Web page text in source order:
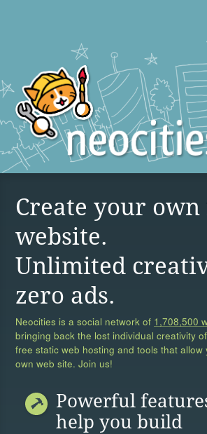
Create your own
website.
Unlimited
zero ads.
Neocities is a social network of 1,708,500
bringing back the lost individual creativity
free static web hosting and tools that
own web site. Join us!
Powerful
help you build